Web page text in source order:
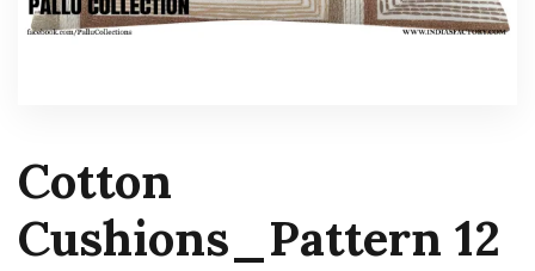
Cotton
Cushions_Pattern 12